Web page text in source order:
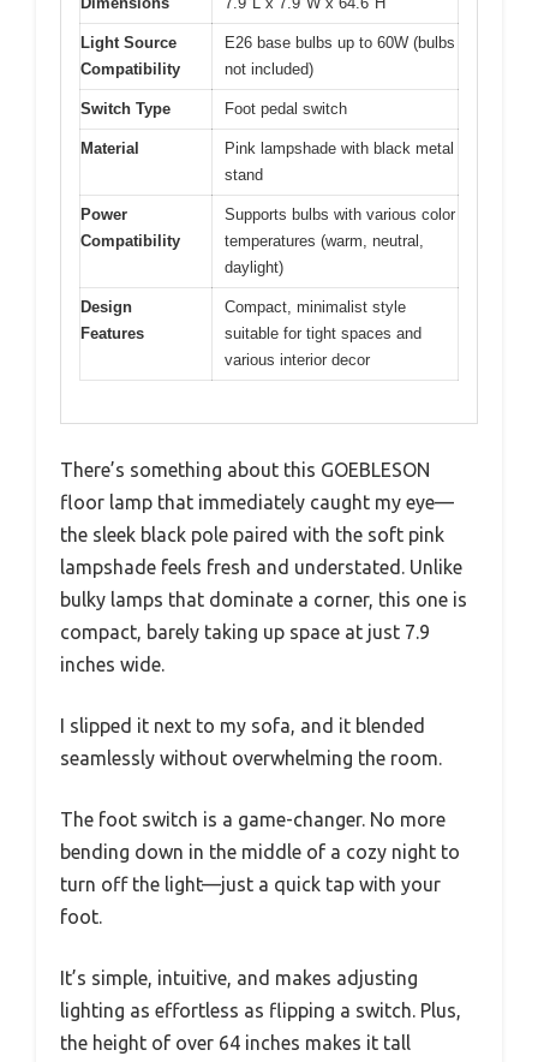
Light Source
Compatibility
E26 base bulbs up to 60W (bulbs
not included)
Switch Type Foot pedal switch
Material
Pink lampshade with black metal
stand
Power
Compatibility
Supports bulbs with various color
temperatures (warm, neutral,
daylight)
Design
Features
Compact, minimalist style
suitable for tight spaces and
various interior decor
There’s something about this GOEBLESON
floor lamp that immediately caught my eye—
the sleek black pole paired with the soft pink
lampshade feels fresh and understated. Unlike
bulky lamps that dominate a corner, this one is
compact, barely taking up space at just 7.9
inches wide.
I slipped it next to my sofa, and it blended
seamlessly without overwhelming the room.
The foot switch is a game-changer. No more
bending down in the middle of a cozy night to
turn off the light—just a quick tap with your
foot.
It’s simple, intuitive, and makes adjusting
lighting as effortless as flipping a switch. Plus,
the height of over 64 inches makes it tall